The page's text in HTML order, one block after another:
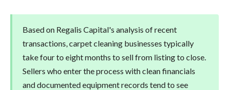
Based on Regalis Capital's analysis of recent
transactions, carpet cleaning businesses typically
take four to eight months to sell from listing to close.
Sellers who enter the process with clean financials
and documented equipment records tend to see